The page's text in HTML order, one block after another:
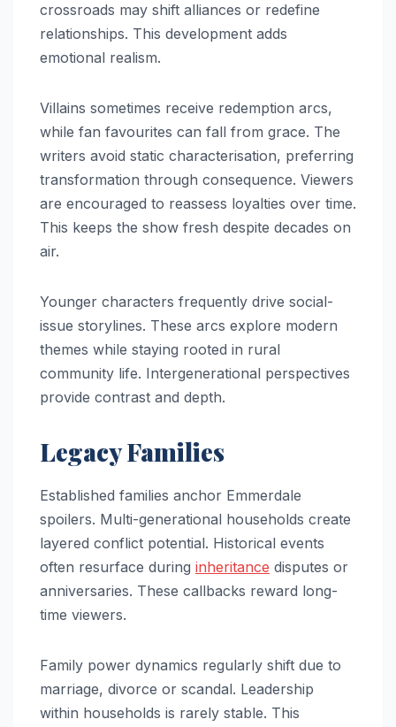
crossroads may shift alliances or redefine
relationships. This development adds
emotional realism.
Villains sometimes receive redemption arcs,
while fan favourites can fall from grace. The
writers avoid static characterisation, preferring
transformation through consequence. Viewers
are encouraged to reassess loyalties over time.
This keeps the show fresh despite decades on
air.
Younger characters frequently drive social-
issue storylines. These arcs explore modern
themes while staying rooted in rural
community life. Intergenerational perspectives
provide contrast and depth.
Legacy Families
Established families anchor Emmerdale
spoilers. Multi-generational households create
layered conflict potential. Historical events
often resurface during inheritance disputes or
anniversaries. These callbacks reward long-
time viewers.
Family power dynamics regularly shift due to
marriage, divorce or scandal. Leadership
within households is rarely stable. This